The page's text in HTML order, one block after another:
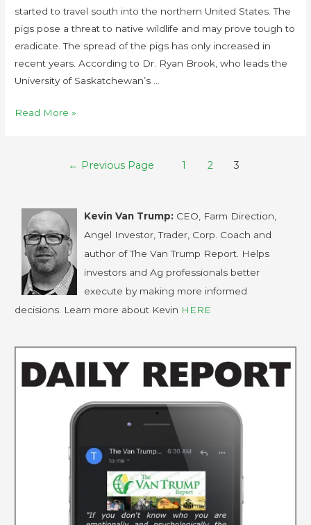
started to travel south into the northern United States. The
pigs pose a threat to native wildlife and may prove tough to
eradicate. The spread of the pigs has only increased in
recent years. According to Dr. Ryan Brook, who leads the
University of Saskatchewan’s …
Read More »
← Previous Page 1 2 3
Kevin Van Trump: CEO, Farm Direction,
Angel Investor, Trader, Corp. Coach and
author of The Van Trump Report. Helps
investors and Ag professionals better
execute by making more informed
decisions. Learn more about Kevin HERE